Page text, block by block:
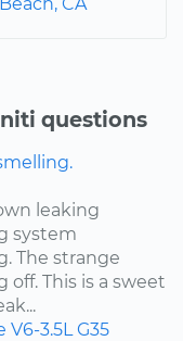
questions
leaking
system
The strange
This is a sweet
V6-3.5L G35